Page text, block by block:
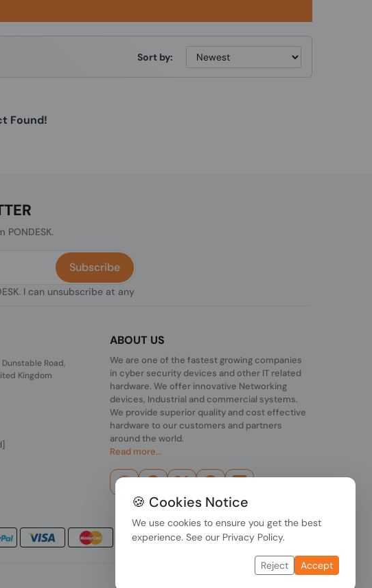
Sort by:
Found!
I can unsubscribe at any
Subscribe
Road,
Kingdom
ABOUT US
We are one of the fastest growing companies
in cyber security devices and other IT related
hardware. We offer innovative Networking
devices, Industrial and commercial systems.
We provide superior quality and cost effective
hardware to our customers and partners
around the world.
Read more...
🍪 Cookies Notice
We use cookies to ensure you get the best
experience. See our Privacy Policy.
Reject Accept